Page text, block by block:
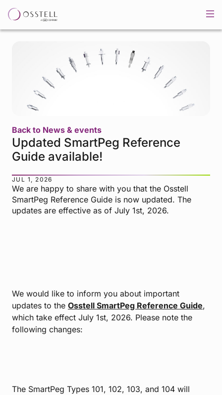
Back to News & events
Updated SmartPeg Reference
Guide available!
JUL 1, 2026
We are happy to share with you that the Osstell
SmartPeg Reference Guide is now updated. The
updates are effective as of July 1st, 2026.
We would like to inform you about important
updates to the Osstell SmartPeg Reference Guide,
which take effect July 1st, 2026. Please note the
following changes:
The SmartPeg Types 101, 102, 103, and 104 will